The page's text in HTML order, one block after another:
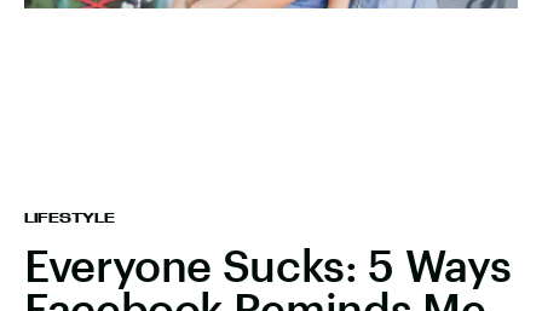
LIFESTYLE
Everyone Sucks: 5 Ways